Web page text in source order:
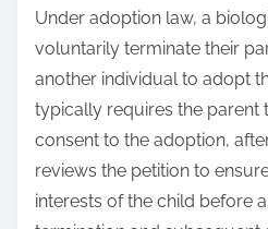
Under adoption law, a
voluntarily terminate their
another individual to adopt
typically requires the parent
consent to the adoption,
reviews the petition to
interests of the child before